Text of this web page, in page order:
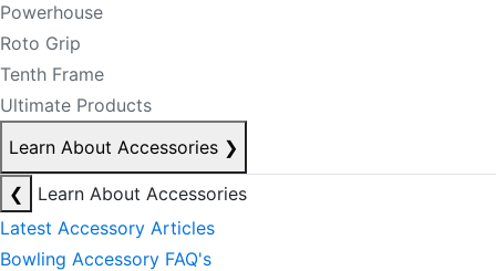
Powerhouse
Roto Grip
Tenth Frame
Ultimate Products
Learn About Accessories ❯
❮
Learn About Accessories
Latest Accessory Articles
Bowling Accessory FAQ's